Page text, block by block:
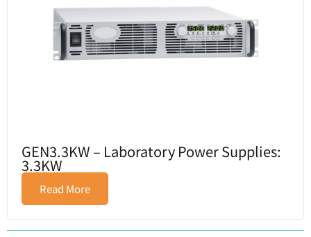
GEN3.3KW – Laboratory Power Supplies:
3.3KW
Read More